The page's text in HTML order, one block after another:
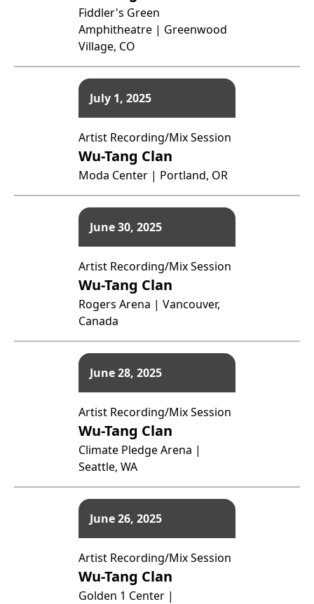
Fiddler's Green
Amphitheatre | Greenwood
Village, CO
July 1, 2025
Artist Recording/Mix Session
Wu-Tang Clan
Moda Center | Portland, OR
June 30, 2025
Artist Recording/Mix Session
Wu-Tang Clan
Rogers Arena | Vancouver,
Canada
June 28, 2025
Artist Recording/Mix Session
Wu-Tang Clan
Climate Pledge Arena |
Seattle, WA
June 26, 2025
Artist Recording/Mix Session
Wu-Tang Clan
Golden 1 Center |